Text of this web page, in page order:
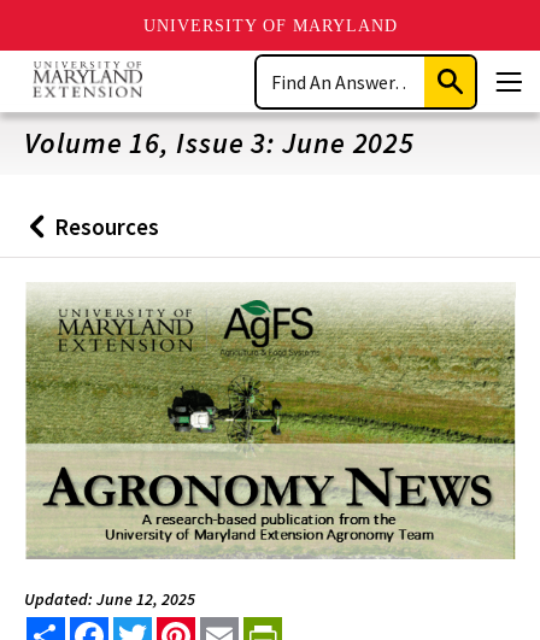
UNIVERSITY OF MARYLAND
Skip
main
content
Search
Submit
Search
Volume 16, Issue 3: June 2025
Back
to
Resources
Updated: June 12, 2025
Share FacebookTwitterPinterest
Email